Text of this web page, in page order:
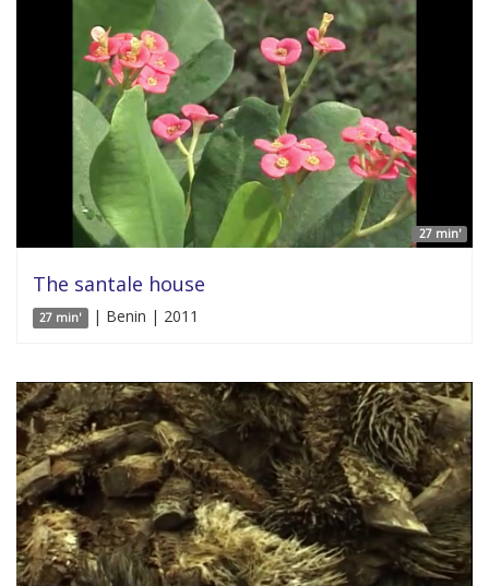
27 min'
The santale house
27 min' | Benin | 2011